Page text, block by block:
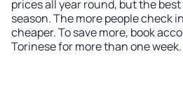
prices all year round, but the
season. The more people check
cheaper. To save more, book
Torinese for more than one week.